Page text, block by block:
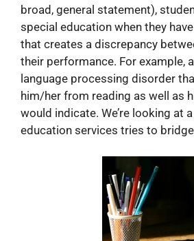
broad, general statement),
special education when they
that creates a discrepancy
their performance. For example,
language processing disorder
him/her from reading as well as
would indicate. We’re looking at
education services tries to